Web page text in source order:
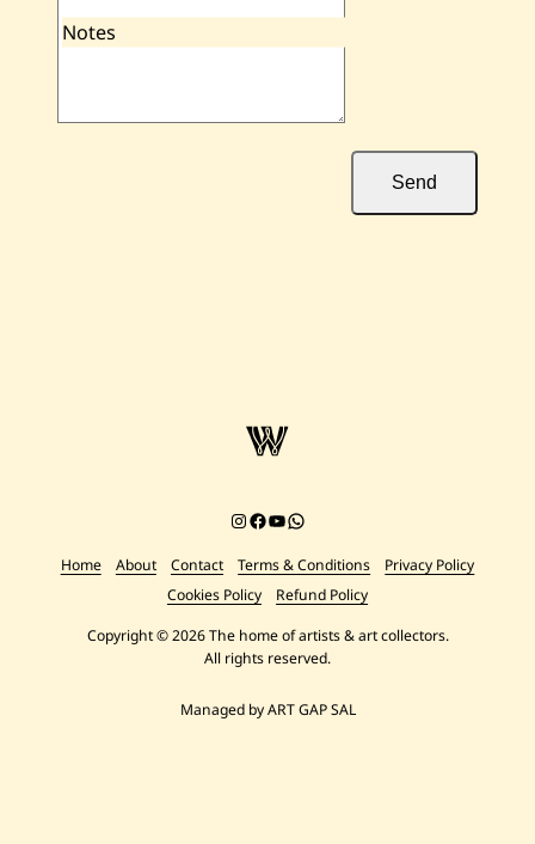
Notes
Send
Instagram
Facebook
YouTube
Chat on WhatsApp
Home About Contact Terms & Conditions
Privacy Policy
Cookies Policy
Refund Policy
Copyright © 2026 The home of artists & art collectors.
All rights reserved.
Managed by ART GAP SAL